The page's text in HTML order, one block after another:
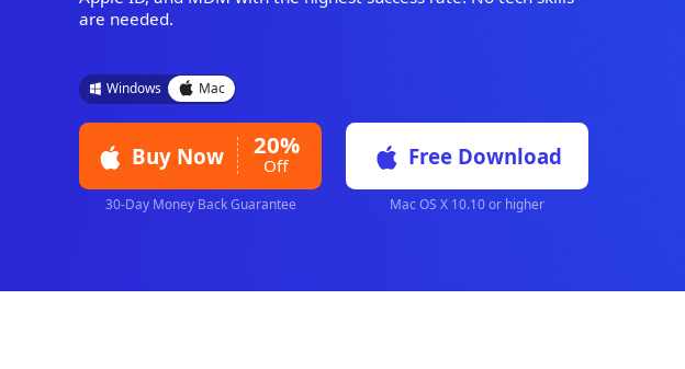
Forgot your passcode? iPhone disabled? Screen broken? Aiseesoft
Apple ID, and MDM with the highest success rate. No tech skills
are needed.
Windows Mac